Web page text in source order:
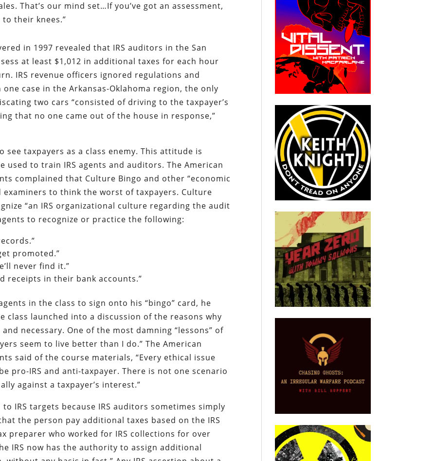
That’s our mind set…If you’ve got an assessment,
their knees.”
in 1997 revealed that IRS auditors in the San
at least $1,012 in additional taxes for each hour
IRS revenue officers ignored regulations and
case in the Arkansas-Oklahoma region, the only
two cars “consisted of driving to the taxpayer’s
that no one came out of the house in response,”
see taxpayers as a class enemy. This attitude is
used to train IRS agents and auditors. The American
complained that Culture Bingo and other “economic
to think the worst of taxpayers. Culture
“an IRS organizational culture regarding the audit
to recognize or practice the following:
promoted.”
never find it.”
receipts in their bank accounts.”
in the class to sign onto his “bingo” card, he
class launched into a discussion of the reasons why
necessary. One of the most damning “lessons” of
seem to live better than I do.” The American
said of the course materials, “Every ethical issue
pro-IRS and anti-taxpayer. There is not one scenario
against a taxpayer’s interest.”
IRS targets because IRS auditors sometimes simply
the person pay additional taxes based on the IRS
preparer who worked for IRS collections for over
IRS now has the authority to assign additional